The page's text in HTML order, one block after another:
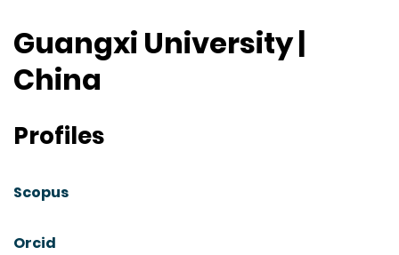
Guangxi University |
China
Profiles
Scopus
Orcid